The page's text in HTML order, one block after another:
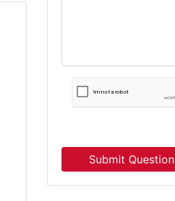
Submit Question